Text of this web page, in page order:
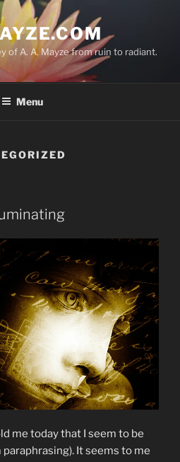
of A. A. Mayze from ruin to radiant.
Menu
me today that I seem to be
paraphrasing). It seems to me